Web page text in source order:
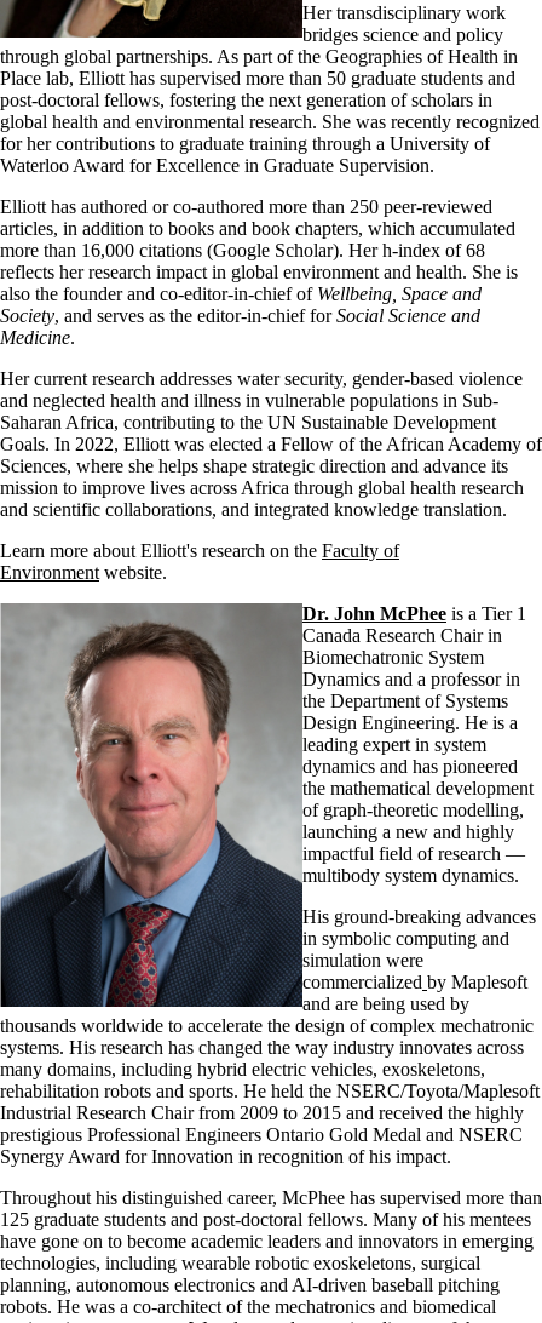
Her transdisciplinary work
bridges science and policy
through global partnerships. As part of the Geographies of Health in
Place lab, Elliott has supervised more than 50 graduate students and
post-doctoral fellows, fostering the next generation of scholars in
global health and environmental research. She was recently recognized
for her contributions to graduate training through a University of
Waterloo Award for Excellence in Graduate Supervision.
Elliott has authored or co-authored more than 250 peer-reviewed
articles, in addition to books and book chapters, which accumulated
more than 16,000 citations (Google Scholar). Her h-index of 68
reflects her research impact in global environment and health. She is
also the founder and co-editor-in-chief of Wellbeing, Space and
Society, and serves as the editor-in-chief forSocial Science and
Medicine.
Her current research addresses water security, gender-based violence
and neglected health and illness in vulnerable populations in Sub-
Saharan Africa, contributing to the UN Sustainable Development
Goals. In 2022, Elliott was elected a Fellow of the African Academy of
Sciences, where she helps shape strategic direction and advance its
mission to improve lives across Africa through global health research
and scientific collaborations, and integrated knowledge translation.
Learn more about Elliott's research on the Faculty of
Environment website.
Dr. John McPhee is a Tier 1
Canada Research Chair in
Biomechatronic System
Dynamics and a professor in
the Department of Systems
Design Engineering. He is a
leading expert in system
dynamics and has pioneered
the mathematical development
of graph-theoretic modelling,
launching a new and highly
impactful field of research —
multibody system dynamics.
His ground-breaking advances
in symbolic computing and
simulation were
commercialized by Maplesoft
and are being used by
thousands worldwide to accelerate the design of complex mechatronic
systems. His research has changed the way industry innovates across
many domains, including hybrid electric vehicles, exoskeletons,
rehabilitation robots and sports. He held the NSERC/Toyota/Maplesoft
Industrial Research Chair from 2009 to 2015 and received the highly
prestigious Professional Engineers Ontario Gold Medal and NSERC
Synergy Award for Innovation in recognition of his impact.
Throughout his distinguished career, McPhee has supervised more than
125 graduate students and post-doctoral fellows. Many of his mentees
have gone on to become academic leaders and innovators in emerging
technologies, including wearable robotic exoskeletons, surgical
planning, autonomous electronics and AI-driven baseball pitching
robots. He was a co-architect of the mechatronics and biomedical